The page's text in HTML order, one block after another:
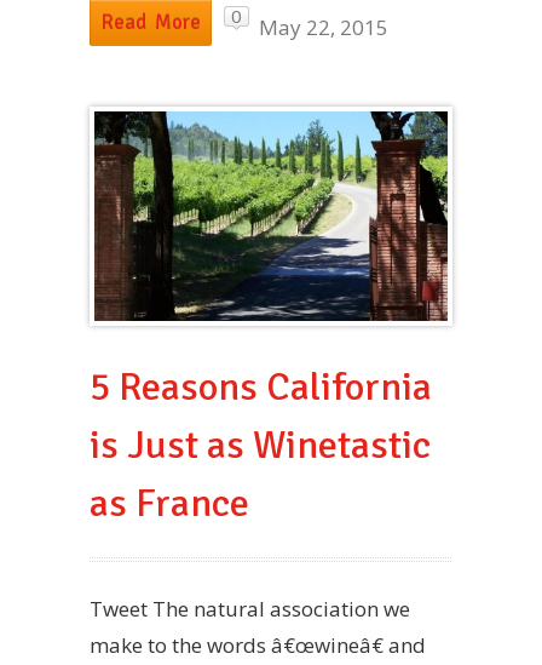
Read More 0 May 22, 2015
5 Reasons California
is Just as Winetastic
as France
Tweet The natural association we
make to the words â€œwineâ€ and